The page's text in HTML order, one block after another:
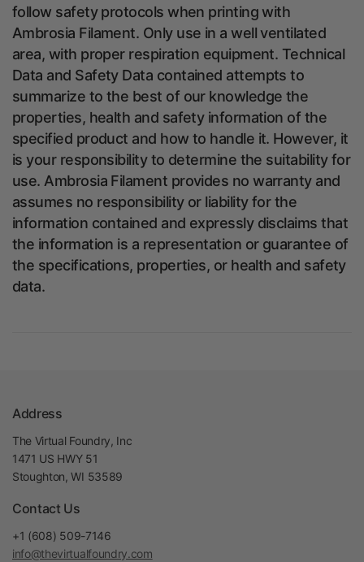
follow safety protocols when printing with
Ambrosia Filament. Only use in a well ventilated
area, with proper respiration equipment. Technical
Data and Safety Data contained attempts to
summarize to the best of our knowledge the
properties, health and safety information of the
specified product and how to handle it. However, it
is your responsibility to determine the suitability for
use. Ambrosia Filament provides no warranty and
assumes no responsibility or liability for the
information contained and expressly disclaims that
the information is a representation or guarantee of
the specifications, properties, or health and safety
data.
Address
The Virtual Foundry, Inc
1471 US HWY 51
Stoughton, WI 53589
Contact Us
+1 (608) 509-7146
info@thevirtualfoundry.com